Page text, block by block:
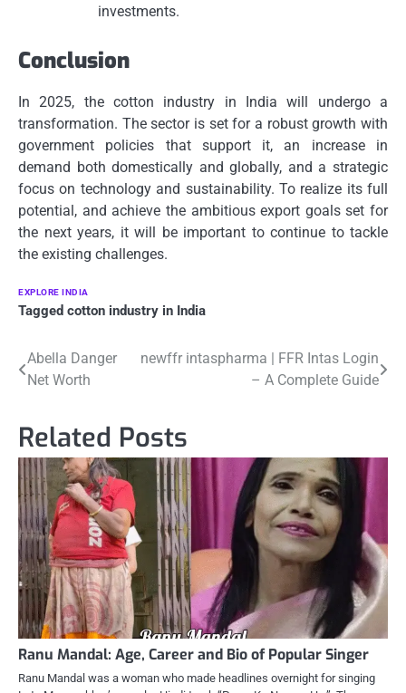
investments.
Conclusion
In 2025, the cotton industry in India will undergo a
transformation. The sector is set for a robust growth with
government policies that support it, an increase in
demand both domestically and globally, and a strategic
focus on technology and sustainability. To realize its full
potential, and achieve the ambitious export goals set for
the next years, it will be important to continue to tackle
the existing challenges.
EXPLORE INDIA
Tagged cotton industry in India
Post
Abella Danger
Net Worth
newffr intaspharma | FFR Intas Login
– A Complete Guide
Related Posts
Ranu Mandal: Age, Career and Bio of Popular Singer
Ranu Mandal was a woman who made headlines overnight for singing